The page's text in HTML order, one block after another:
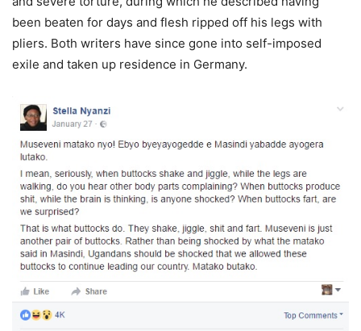
been beaten for days and flesh ripped off his legs with
pliers. Both writers have since gone into self-imposed
exile and taken up residence in Germany.